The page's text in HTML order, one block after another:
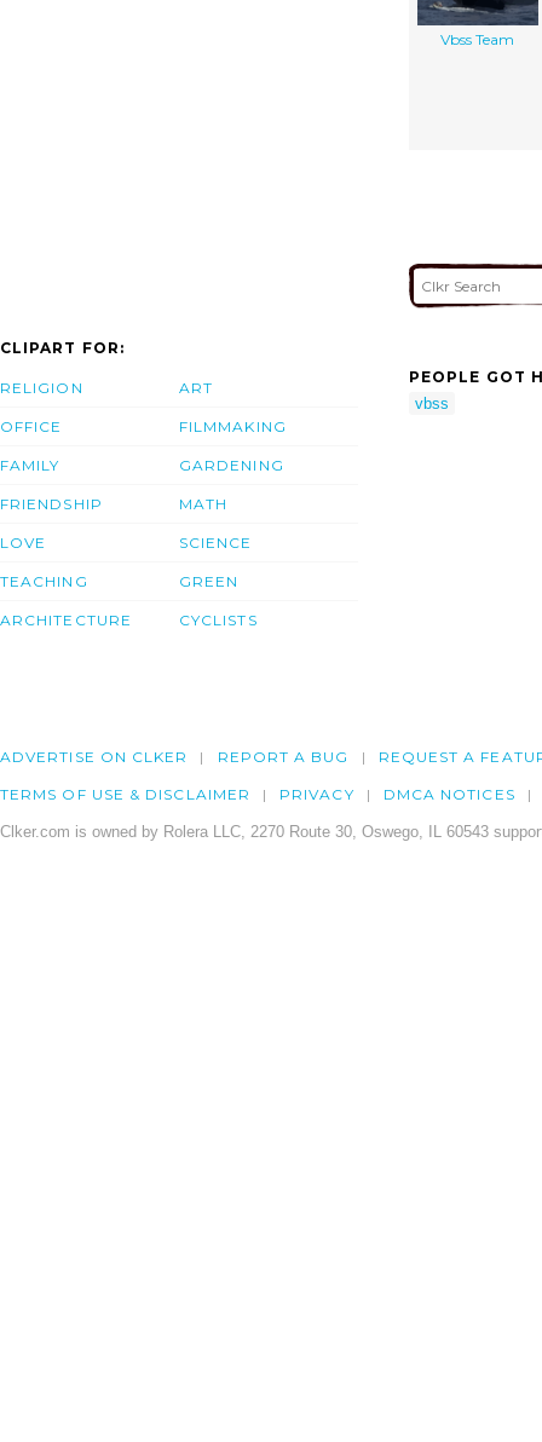
Vbss Team
CLIPART FOR:
RELIGION
OFFICE
FAMILY
FRIENDSHIP
LOVE
TEACHING
ARCHITECTURE
ART
FILMMAKING
GARDENING
MATH
SCIENCE
GREEN
CYCLISTS
PEOPLE GOT
vbss
ADVERTISE ON CLKER REPORT A BUG REQUEST A
TERMS OF USE & DISCLAIMER PRIVACY DMCA NOTICES
Clker.com is owned by Rolera LLC, 2270 Route 30, Oswego, IL 60543